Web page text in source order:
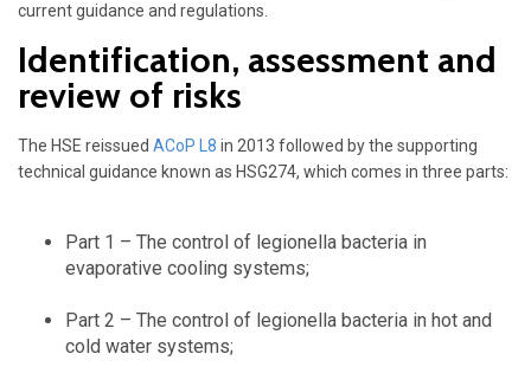
current guidance and regulations.
Identification, assessment and
review of risks
The HSE reissued ACoP L8 in 2013 followed by the supporting
technical guidance known as HSG274, which comes in three parts:
Part 1 – The control of legionella bacteria in
evaporative cooling systems;
Part 2 – The control of legionella bacteria in hot and
cold water systems;